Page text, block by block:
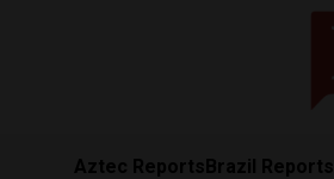
Aztec ReportsBrazil Reports